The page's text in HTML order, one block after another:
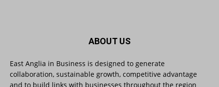
East Anglia in Business @eainbusiness · 30 Jul
ABOUT US
East Anglia in Business is designed to generate
collaboration, sustainable growth, competitive advantage
and to build links with businesses throughout the region